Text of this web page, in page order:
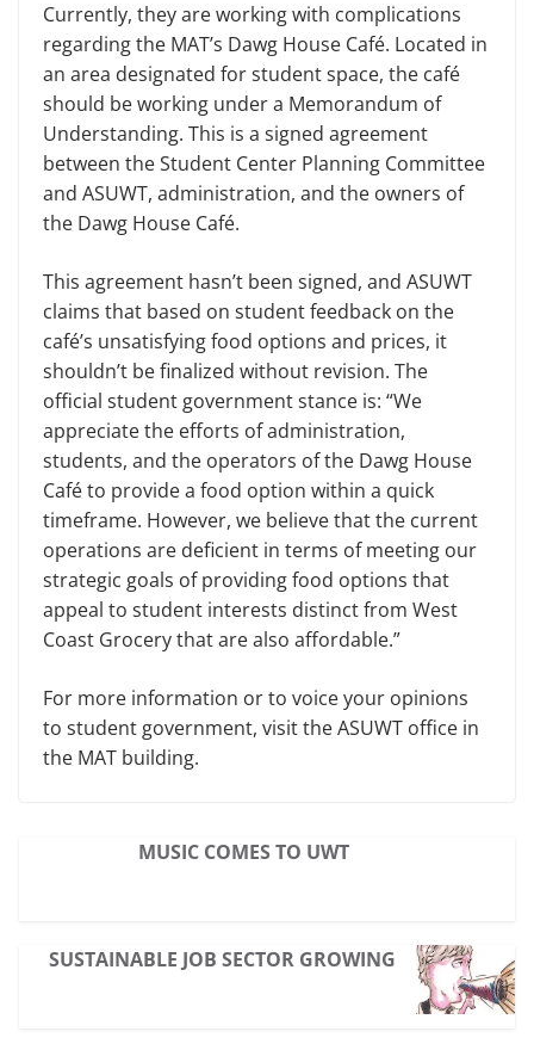
Currently, they are working with complications
regarding the MAT’s Dawg House Café. Located in
an area designated for student space, the café
should be working under a Memorandum of
Understanding. This is a signed agreement
between the Student Center Planning Committee
and ASUWT, administration, and the owners of
the Dawg House Café.
This agreement hasn’t been signed, and ASUWT
claims that based on student feedback on the
café’s unsatisfying food options and prices, it
shouldn’t be finalized without revision. The
official student government stance is: “We
appreciate the efforts of administration,
students, and the operators of the Dawg House
Café to provide a food option within a quick
timeframe. However, we believe that the current
operations are deficient in terms of meeting our
strategic goals of providing food options that
appeal to student interests distinct from West
Coast Grocery that are also affordable.”
For more information or to voice your opinions
to student government, visit the ASUWT office in
the MAT building.
MUSIC COMES TO UWT
SUSTAINABLE JOB SECTOR GROWING